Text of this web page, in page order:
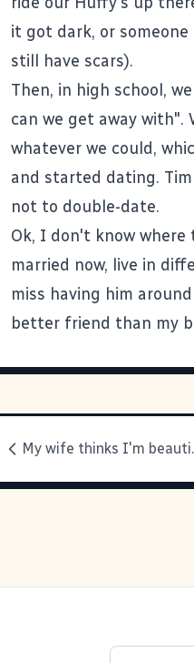
it got dark, or
still have scars).
Then, in high school,
can we get away
whatever we could,
and started dating.
not to double-date.
Ok, I don't know
married now, live in
miss having him
better friend than my
My